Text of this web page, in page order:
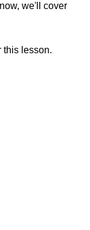
we'll cover
this lesson.